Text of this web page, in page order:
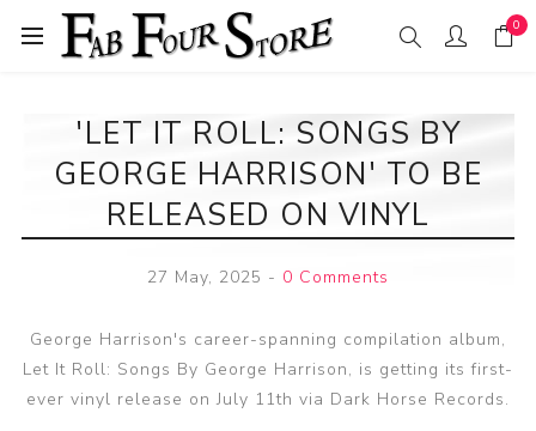
0
'LET IT ROLL: SONGS BY
GEORGE HARRISON' TO BE
RELEASED ON VINYL
27 May, 2025 - 0 Comments
George Harrison's career-spanning compilation album,
Let It Roll: Songs By George Harrison, is getting its first-
ever vinyl release on July 11th via Dark Horse Records.